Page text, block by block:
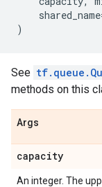
shared_name
)
See
methods on this
Args
capacity
An integer. The